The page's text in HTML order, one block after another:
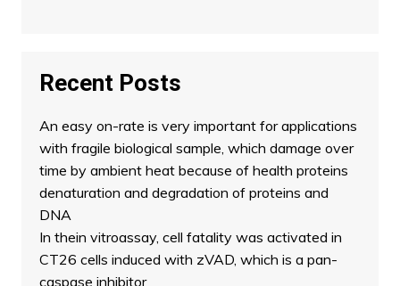
Recent Posts
An easy on-rate is very important for applications
with fragile biological sample, which damage over
time by ambient heat because of health proteins
denaturation and degradation of proteins and
DNA
In thein vitroassay, cell fatality was activated in
CT26 cells induced with zVAD, which is a pan-
caspase inhibitor